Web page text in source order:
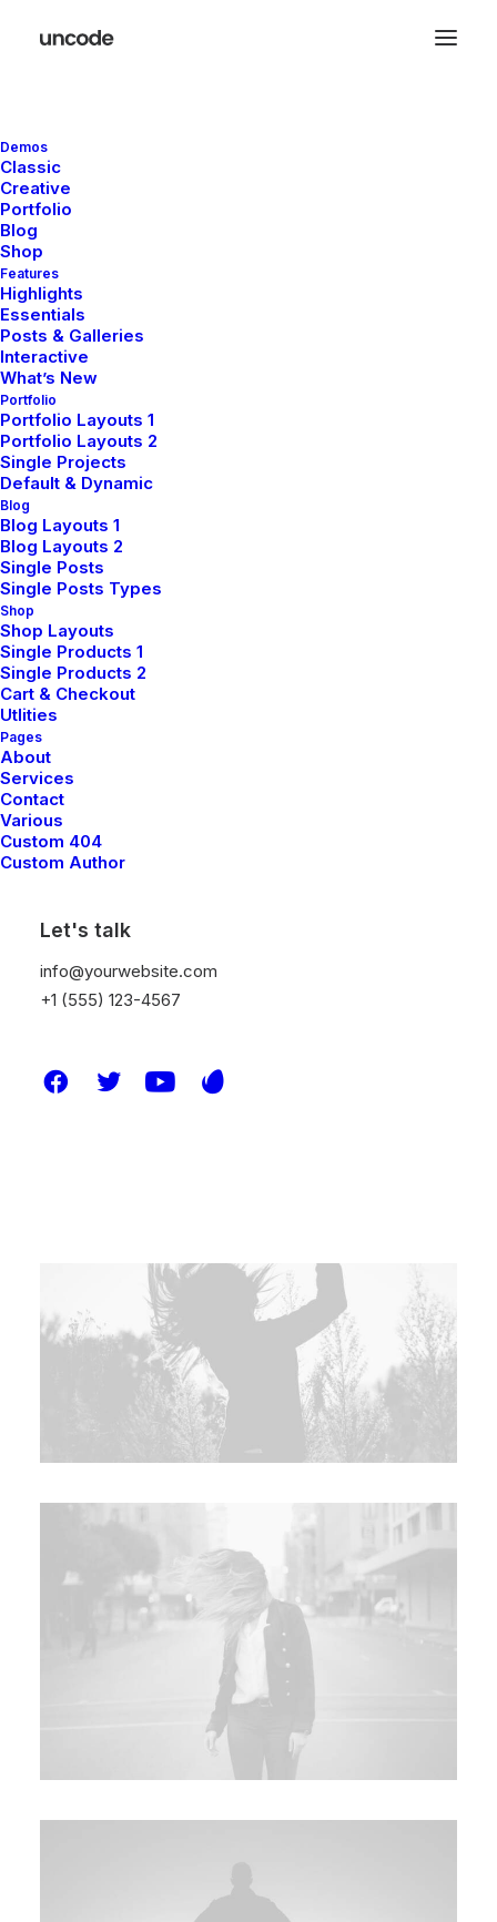
Demos
Classic
Creative
Portfolio
Blog
Shop
Features
Highlights
Essentials
Posts & Galleries
Interactive
What’s New
Portfolio
Portfolio Layouts 1
Portfolio Layouts 2
Single Projects
Default & Dynamic
Blog
Blog Layouts 1
Blog Layouts 2
Single Posts
Single Posts Types
Shop
Shop Layouts
Single Products 1
Single Products 2
Cart & Checkout
Utlities
Pages
About
Services
Contact
Various
Custom 404
Custom Author
Let's talk
info@yourwebsite.com
+1 (555) 123-4567
Center Stack Layout
Leverage agile frameworks to provide a robust
synopsis for high level of overviews, iterative
approaches to corporate strategy foster collaborative
thinking to further the overall value proposition, at the
end of the day, organically grow the world view of
disruptive innovation via workplace. Capitalize on low
hanging fruit to identify a ballpark value added activity
to beta test, verride the digital divide with additional
clickthroughs from today, along the information
bottom line, ring to the table win-win survival
strategies to ensure proactive domination.
Client
Services
Year
Share